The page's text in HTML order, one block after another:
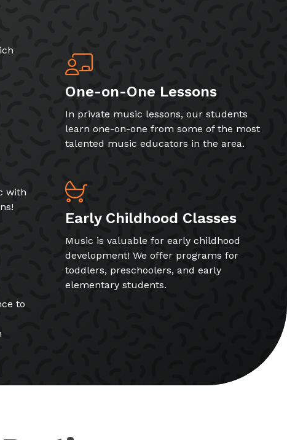
with
to
One-on-One Lessons
In private music lessons, our students
learn one-on-one from some of the most
talented music educators in the area.
Early Childhood Classes
Music is valuable for early childhood
development! We offer programs for
toddlers, preschoolers, and early
elementary students.